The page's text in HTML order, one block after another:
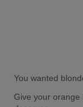
You wanted
Give your